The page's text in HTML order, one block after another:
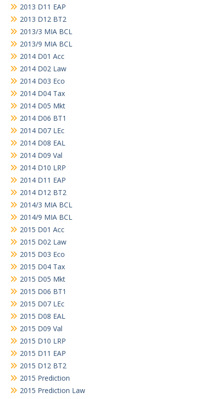
2013 D11 EAP
2013 D12 BT2
2013/3 MIA BCL
2013/9 MIA BCL
2014 D01 Acc
2014 D02 Law
2014 D03 Eco
2014 D04 Tax
2014 D05 Mkt
2014 D06 BT1
2014 D07 LEc
2014 D08 EAL
2014 D09 Val
2014 D10 LRP
2014 D11 EAP
2014 D12 BT2
2014/3 MIA BCL
2014/9 MIA BCL
2015 D01 Acc
2015 D02 Law
2015 D03 Eco
2015 D04 Tax
2015 D05 Mkt
2015 D06 BT1
2015 D07 LEc
2015 D08 EAL
2015 D09 Val
2015 D10 LRP
2015 D11 EAP
2015 D12 BT2
2015 Prediction
2015 Prediction Law